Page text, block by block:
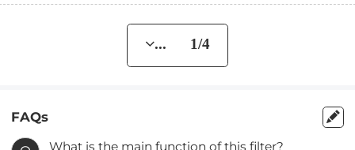
... 1/4
FAQs
What is the main function of this filter?